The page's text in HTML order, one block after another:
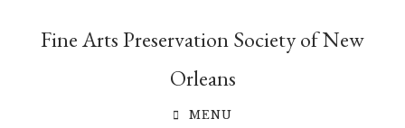
Fine Arts Preservation Society of New
Orleans
MENU